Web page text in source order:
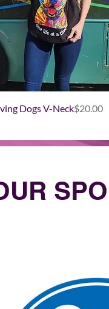
Dogs V-NeckPrice
$20.00